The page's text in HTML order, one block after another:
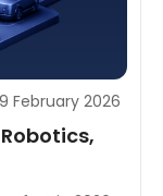
February 2026